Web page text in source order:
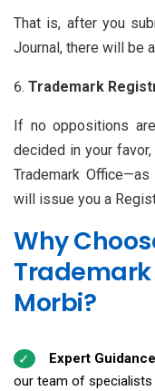
That is, after you
Journal, there will be
Trademark
If no oppositions
decided in your
Trademark
will issue you a
Why
Morbi?
Expert
our team of specialists